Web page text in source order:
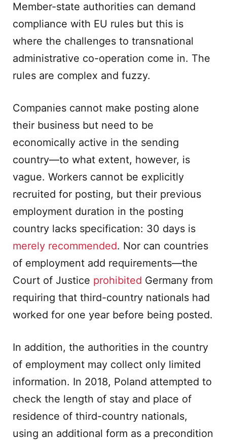
Member-state authorities can demand
compliance with EU rules but this is
where the challenges to transnational
administrative co-operation come in. The
rules are complex and fuzzy.
Companies cannot make posting alone
their business but need to be
economically active in the sending
country—to what extent, however, is
vague. Workers cannot be explicitly
recruited for posting, but their previous
employment duration in the posting
country lacks specification: 30 days is
merely recommended. Nor can countries
of employment add requirements—the
Court of Justice prohibited Germany from
requiring that third-country nationals had
worked for one year before being posted.
In addition, the authorities in the country
of employment may collect only limited
information. In 2018, Poland attempted to
check the length of stay and place of
residence of third-country nationals,
using an additional form as a precondition